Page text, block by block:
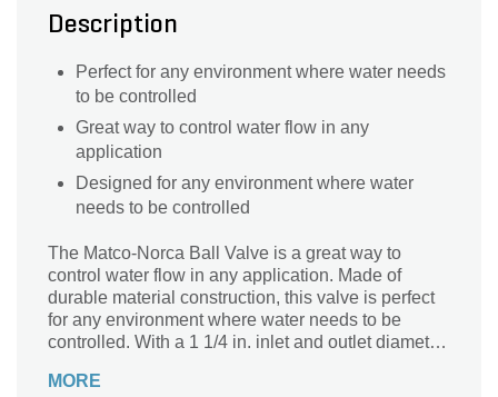
Description
Perfect for any environment where water needs
to be controlled
Great way to control water flow in any
application
Designed for any environment where water
needs to be controlled
The Matco-Norca Ball Valve is a great way to
control water flow in any application. Made of
durable material construction, this valve is perfect
for any environment where water needs to be
controlled. With a 1 1/4 in. inlet and outlet diameter,
systems.
MORE